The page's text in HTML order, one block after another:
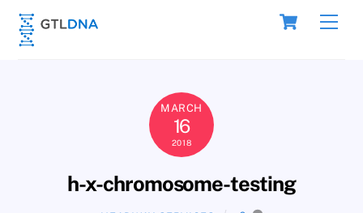
Skip
content
Cart
MARCH
16
2018
h-x-chromosome-testing